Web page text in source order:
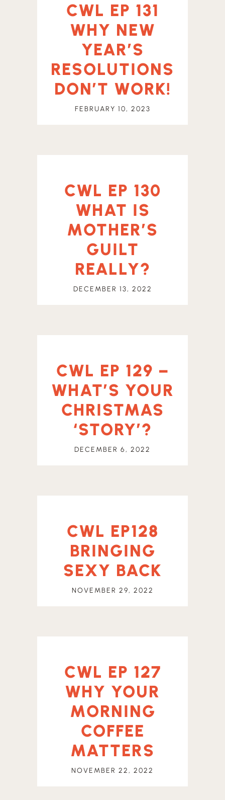
CWL EP 131
WHY NEW
YEAR’S
RESOLUTIONS
DON’T WORK!
FEBRUARY 10, 2023
CWL EP 130
WHAT IS
MOTHER’S
GUILT
REALLY?
DECEMBER 13, 2022
CWL EP 129 –
WHAT’S YOUR
CHRISTMAS
‘STORY’?
DECEMBER 6, 2022
CWL EP128
BRINGING
SEXY BACK
NOVEMBER 29, 2022
CWL EP 127
WHY YOUR
MORNING
COFFEE
MATTERS
NOVEMBER 22, 2022